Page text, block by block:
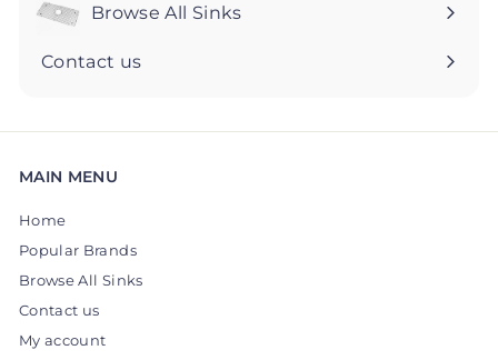
Browse All Sinks
Expand
submenu
Contact us
MAIN MENU
Home
Popular Brands
Browse All Sinks
Contact us
My account